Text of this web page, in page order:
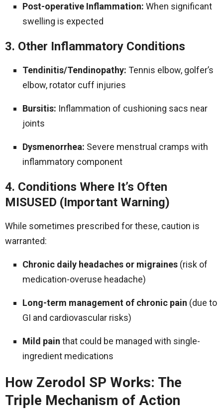
Post-operative Inflammation: When significant
swelling is expected
3. Other Inflammatory Conditions
Tendinitis/Tendinopathy: Tennis elbow, golfer’s
elbow, rotator cuff injuries
Bursitis: Inflammation of cushioning sacs near
joints
Dysmenorrhea: Severe menstrual cramps with
inflammatory component
4. Conditions Where It’s Often
MISUSED (Important Warning)
While sometimes prescribed for these, caution is
warranted:
Chronic daily headaches or migraines (risk of
medication-overuse headache)
Long-term management of chronic pain (due to
GI and cardiovascular risks)
Mild pain that could be managed with single-
ingredient medications
How Zerodol SP Works: The
Triple Mechanism of Action